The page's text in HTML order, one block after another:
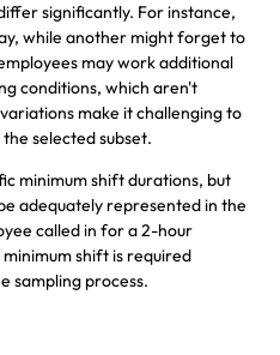
significantly. For instance,
while another might forget to
may work additional
conditions, which aren't
make it challenging to
selected subset.
minimum shift durations, but
adequately represented in the
called in for a 2-hour
shift is required
sampling process.